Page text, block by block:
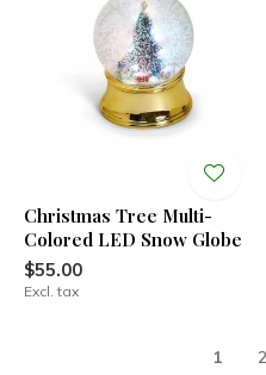
Christmas Tree Multi-
Colored LED Snow Globe
$55.00
Excl. tax
1 2